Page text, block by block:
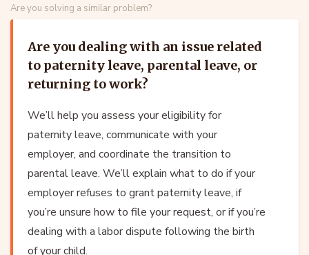
Are you solving a similar problem?
Are you dealing with an issue related
to paternity leave, parental leave, or
returning to work?
We’ll help you assess your eligibility for
paternity leave, communicate with your
employer, and coordinate the transition to
parental leave. We’ll explain what to do if your
employer refuses to grant paternity leave, if
you’re unsure how to file your request, or if you’re
dealing with a labor dispute following the birth
of your child.